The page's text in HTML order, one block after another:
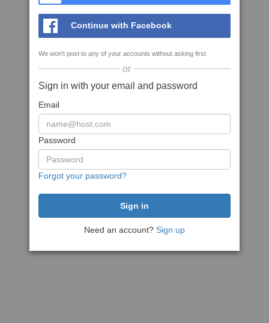
Continue with Facebook
We won't post to any of your accounts without asking first
or
Sign in with your email and password
Email
Password
Forgot your password?
Need an account? Sign up